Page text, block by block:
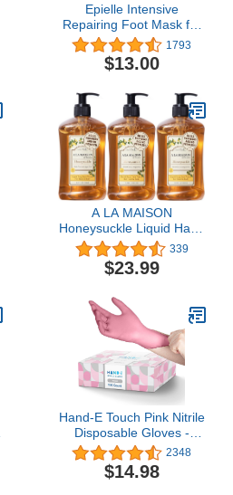
Epielle Intensive
Repairing Foot Mask for
Dry foot and Cracked
heel and callus (Socks-
6pk) Foot Spa masks |
Extract + Hyaluronic Acid.
Mothers Day GIfts
1793
$13.00
A LA MAISON
Honeysuckle Liquid Hand
Soap - Triple French
Milled Natural
Moisturizing Soap (3
339
$23.99
Hand-E Touch Pink Nitrile
Disposable Gloves -
Esthetician, Nail Tech,
Hair Dye & Stylist,
Cleaning Gloves
2348
$14.98